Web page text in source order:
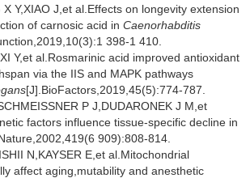
Y,XIAO J,et al.Effects on longevity extension
of carnosic acid in Caenorhabditis
398-1 410.
Y,et al.Rosmarinic acid improved antioxidant
via the IIS and MAPK pathways
[J].BioFactors,2019,45(5):774-787.
P J,DUDARONEK J M,et
factors influence tissue-specific decline in
909):808-814.
N,KAYSER E,et al.Mitochondrial
affect aging,mutability and anesthetic